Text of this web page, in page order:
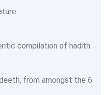
compilation of hadith
from amongst the 6